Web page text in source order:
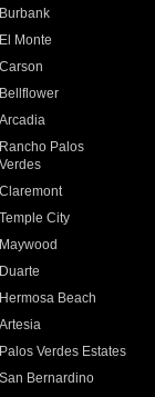
Burbank
El Monte
Carson
Bellflower
Arcadia
Rancho Palos
Verdes
Claremont
Temple City
Maywood
Duarte
Hermosa Beach
Artesia
Palos Verdes Estates
San Bernardino